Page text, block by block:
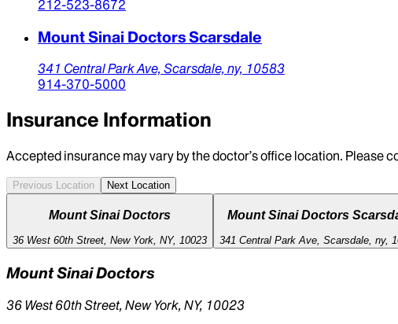
212-523-8672
Mount Sinai Doctors Scarsdale
341 Central Park Ave, Scarsdale, ny, 10583
914-370-5000
Insurance Information
Accepted insurance may vary by the doctor’s office location.
Previous Location Next Location
Mount Sinai Doctors
36 West 60th Street, New York, NY, 10023
Mount Sinai Doctors
341 Central Park Ave, Scarsdale, ny,
Mount Sinai Doctors
36 West 60th Street, New York, NY, 10023